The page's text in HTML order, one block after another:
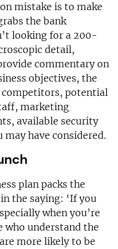
mistake is to make
the bank
looking for a 200-
detail,
commentary on
objectives, the
competitors, potential
marketing
available security
may have considered.
plan packs the
the saying: ‘If you
when you’re
who understand the
more likely to be